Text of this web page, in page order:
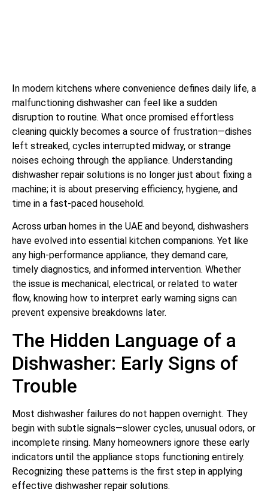
In modern kitchens where convenience defines daily life, a
malfunctioning dishwasher can feel like a sudden
disruption to routine. What once promised effortless
cleaning quickly becomes a source of frustration—dishes
left streaked, cycles interrupted midway, or strange
noises echoing through the appliance. Understanding
dishwasher repair solutions is no longer just about fixing a
machine; it is about preserving efficiency, hygiene, and
time in a fast-paced household.
Across urban homes in the UAE and beyond, dishwashers
have evolved into essential kitchen companions. Yet like
any high-performance appliance, they demand care,
timely diagnostics, and informed intervention. Whether
the issue is mechanical, electrical, or related to water
flow, knowing how to interpret early warning signs can
prevent expensive breakdowns later.
The Hidden Language of a
Dishwasher: Early Signs of
Trouble
Most dishwasher failures do not happen overnight. They
begin with subtle signals—slower cycles, unusual odors, or
incomplete rinsing. Many homeowners ignore these early
indicators until the appliance stops functioning entirely.
Recognizing these patterns is the first step in applying
effective dishwasher repair solutions.